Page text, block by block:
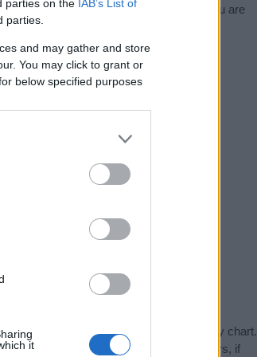
parties on the IAB’s List of
parties.
and may gather and store
You may click to grant or
below specified purposes
it
baby names and naming your baby. If you are
your friends.
to the present day in our name popularity chart.
the name for that year, for both genders, if